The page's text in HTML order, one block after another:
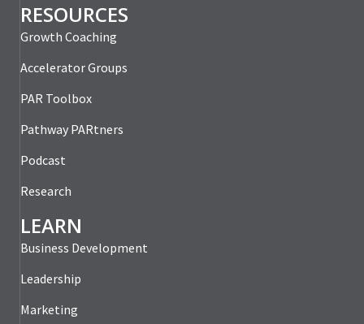
RESOURCES
Growth Coaching
Accelerator Groups
PAR Toolbox
Pathway PARtners
Podcast
Research
LEARN
Business Development
Leadership
Marketing